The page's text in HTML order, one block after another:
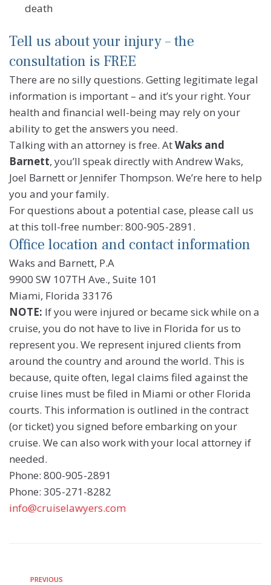
death
Tell us about your injury – the
consultation is FREE
There are no silly questions. Getting legitimate legal
information is important – and it’s your right. Your
health and financial well-being may rely on your
ability to get the answers you need.
Talking with an attorney is free. AtWaks and
Barnett, you’ll speak directly with Andrew Waks,
Joel Barnett or Jennifer Thompson. We’re here to help
you and your family.
For questions about a potential case, please call us
at this toll-free number: 800-905-2891.
Office location and contact information
Waks and Barnett, P.A
9900 SW 107TH Ave., Suite 101
Miami, Florida 33176
NOTE: If you were injured or became sick while on a
cruise, you do not have to live in Florida for us to
represent you. We represent injured clients from
around the country and around the world. This is
because, quite often, legal claims filed against the
cruise lines must be filed in Miami or other Florida
courts. This information is outlined in the contract
(or ticket) you signed before embarking on your
cruise. We can also work with your local attorney if
needed.
Phone: 800-905-2891
Phone: 305-271-8282
info@cruiselawyers.com
PREVIOUS